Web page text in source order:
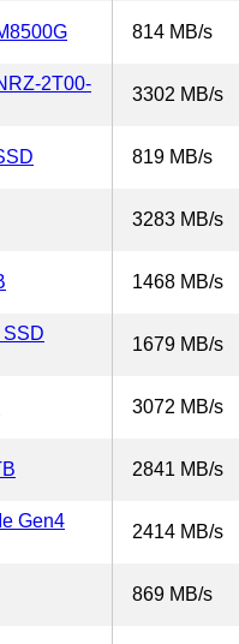
814 MB/s
2T00-
3302 MB/s
819 MB/s
3283 MB/s
1468 MB/s
1679 MB/s
3072 MB/s
2841 MB/s
Gen4
2414 MB/s
869 MB/s